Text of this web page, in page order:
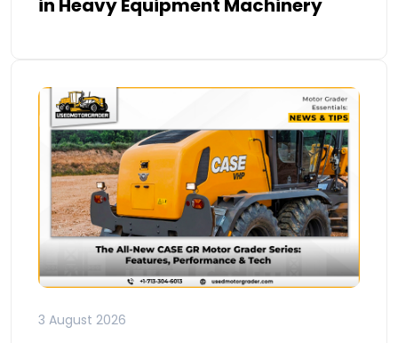
3 August 2026